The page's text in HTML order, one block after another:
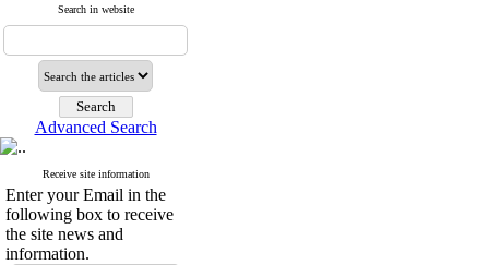
Search in website
Advanced Search
Receive site information
Enter your Email in the
following box to receive
the site news and
information.